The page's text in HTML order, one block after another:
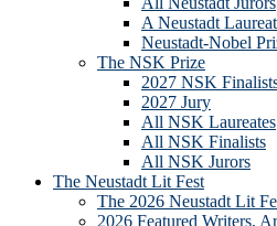
A Neustadt
Neustadt-Nobel
The NSK Prize
2027 NSK
2027 Jury
All NSK Laureates
All NSK Finalists
All NSK Jurors
The Neustadt Lit Fest
The 2026 Neustadt Lit
2026 Featured Writers,